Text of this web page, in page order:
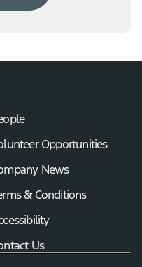
Opportunities
News
& Conditions
Us